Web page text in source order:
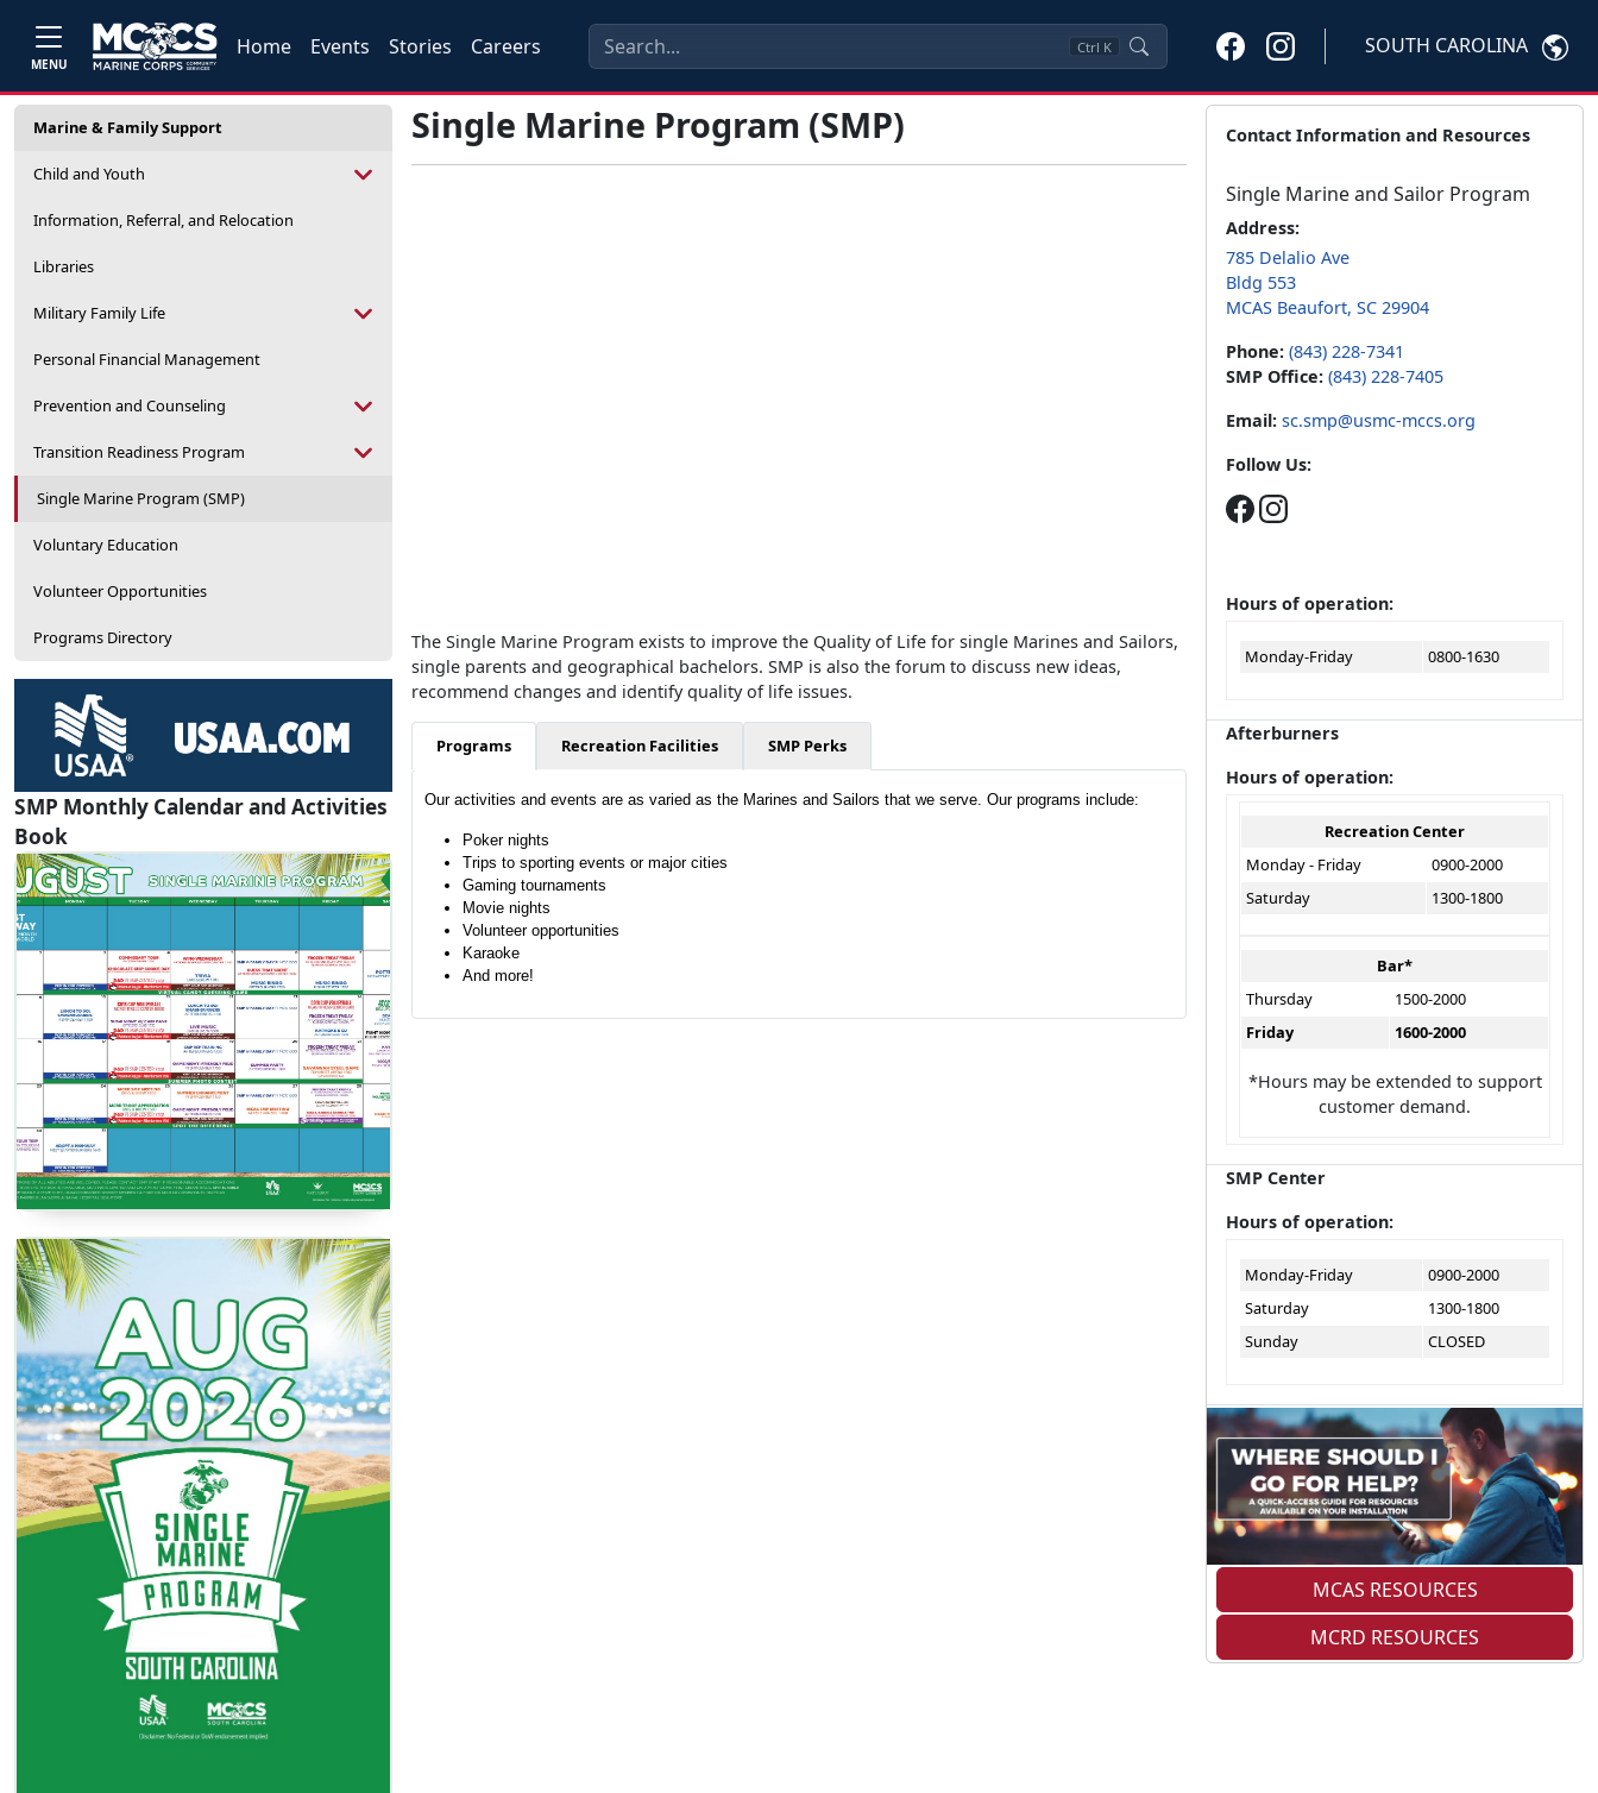
MENU
Home Events Stories Careers Ctrl K SOUTH CAROLINA
Marine & Family Support
Child and Youth
Information, Referral, and Relocation
Libraries
Military Family Life
Personal Financial Management
Prevention and Counseling
Transition Readiness Program
Single Marine Program (SMP)
Voluntary Education
Volunteer Opportunities
Programs Directory
SMP Monthly Calendar and Activities
Book
SMP Calendar
View / Download
SMP Activities Book
View / Download
Single Marine Program (SMP)
The Single Marine Program exists to improve the Quality of Life for single Marines and Sailors,
single parents and geographical bachelors. SMP is also the forum to discuss new ideas,
recommend changes and identify quality of life issues.
Programs Recreation Facilities SMP Perks
Our activities and events are as varied as the Marines and Sailors that we serve. Our programs include:
Poker nights
Trips to sporting events or major cities
Gaming tournaments
Movie nights
Volunteer opportunities
Karaoke
And more!
Contact Information and Resources
Single Marine and Sailor Program
Address:
785 Delalio Ave
Bldg 553
MCAS Beaufort, SC 29904
Phone: (843) 228-7341
SMP Office: (843) 228-7405
Email: sc.smp@usmc-mccs.org
Follow Us:
Hours of operation:
Monday-Friday 0800-1630
Afterburners
Hours of operation:
Recreation Center
Monday - Friday
0900-2000
Saturday
1300-1800
Bar*
Thursday
1500-2000
Friday
1600-2000
*Hours may be extended to support
customer demand.
SMP Center
Hours of operation:
Monday-Friday
0900-2000
Saturday
1300-1800
Sunday
CLOSED
MCAS RESOURCES
MCRD RESOURCES